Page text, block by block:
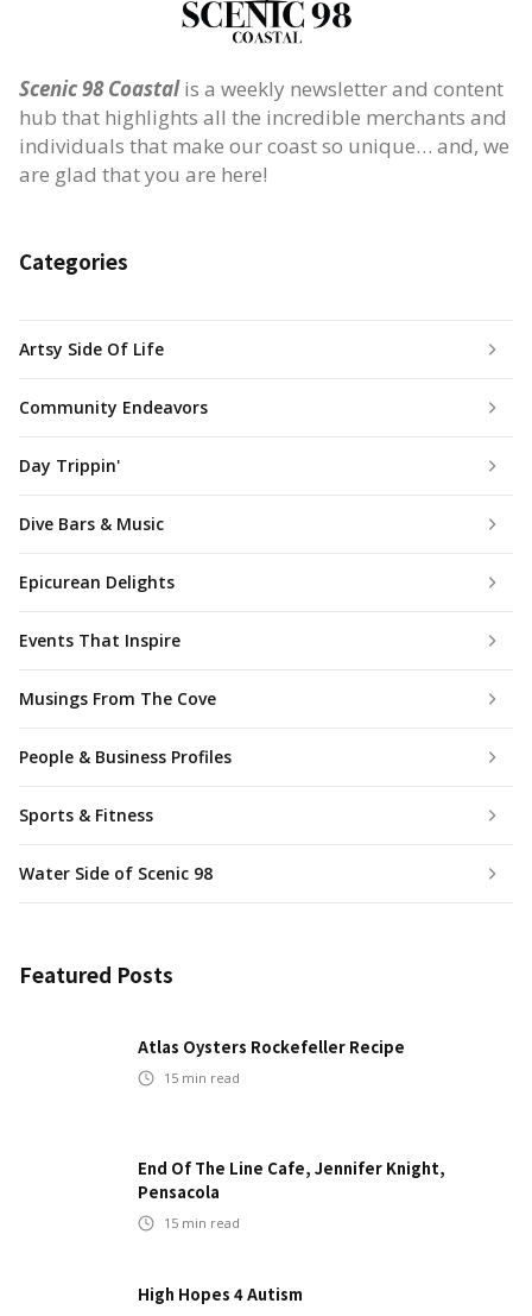
Scenic 98 Coastalis a weekly newsletter and content
hub that highlights all the incredible merchants and
individuals that make our coast so unique… and, we
are glad that you are here!
Categories
Artsy Side Of Life
Community Endeavors
Day Trippin'
Dive Bars & Music
Epicurean Delights
Events That Inspire
Musings From The Cove
People & Business Profiles
Sports & Fitness
Water Side of Scenic 98
Featured Posts
Atlas Oysters Rockefeller Recipe
15 min read
End Of The Line Cafe, Jennifer Knight,
Pensacola
15 min read
High Hopes 4 Autism